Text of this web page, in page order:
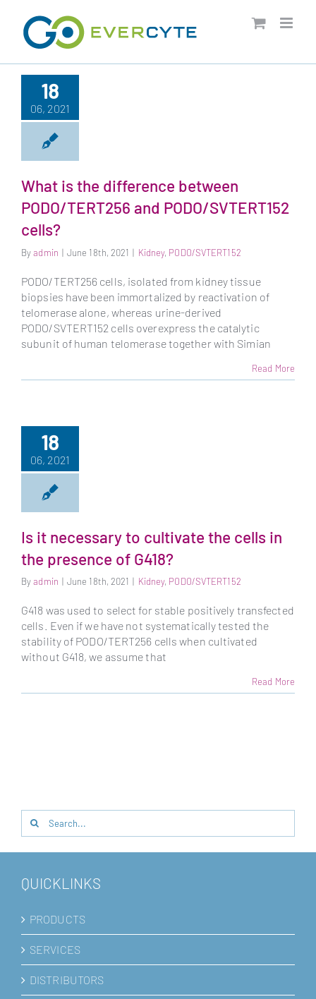
content
18
06, 2021
What is the difference between
PODO/TERT256 and PODO/SVTERT152
cells?
Byadmin | June 18th, 2021 | Kidney, PODO/SVTERT152
PODO/TERT256 cells, isolated from kidney tissue
biopsies have been immortalized by reactivation of
telomerase alone, whereas urine-derived
PODO/SVTERT152 cells overexpress the catalytic
subunit of human telomerase together with Simian
Read More
18
06, 2021
Is it necessary to cultivate the cells in
the presence of G418?
Byadmin | June 18th, 2021 | Kidney, PODO/SVTERT152
G418 was used to select for stable positively transfected
cells. Even if we have not systematically tested the
stability of PODO/TERT256 cells when cultivated
without G418, we assume that
Read More
Search
for:
QUICKLINKS
PRODUCTS
SERVICES
DISTRIBUTORS